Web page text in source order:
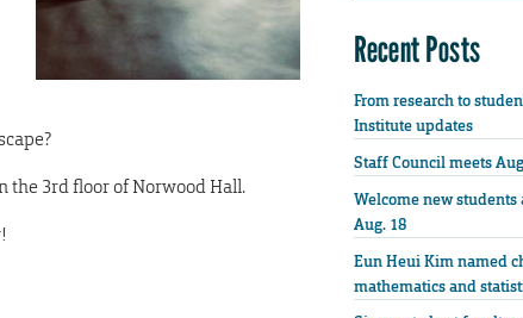
the 3rd floor of Norwood Hall.
Recent Posts
From research to
Institute updates
Staff Council meets
Welcome new students
Aug. 18
Eun Heui Kim named
mathematics and